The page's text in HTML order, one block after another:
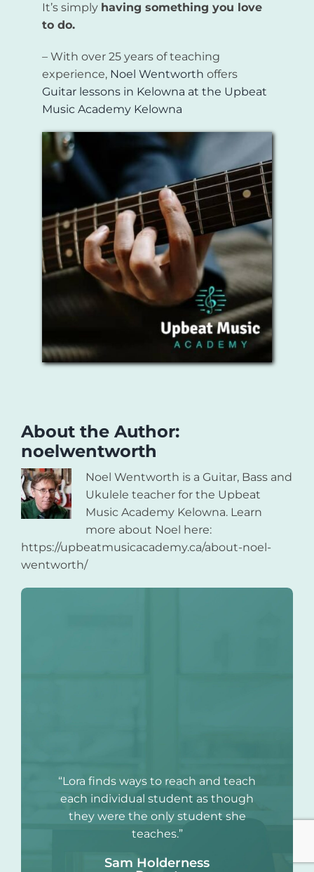
It’s simply having something you love
to do.
– With over 25 years of teaching
experience, Noel Wentworth offers
Guitar lessons in Kelowna at the Upbeat
Music Academy Kelowna
About the Author:
noelwentworth
Noel Wentworth is a Guitar, Bass and
Ukulele teacher for the Upbeat
Music Academy Kelowna. Learn
more about Noel here:
https://upbeatmusicacademy.ca/about-noel-
wentworth/
“Lora finds ways to reach and teach
each individual student as though
they were the only student she
teaches.”
Sam Holderness